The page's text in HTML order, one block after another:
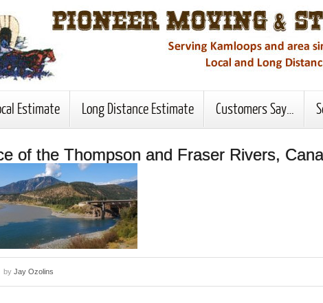
Estimate Long Distance Estimate Customers Say…
of the Thompson and Fraser Rivers,
by Jay Ozolins